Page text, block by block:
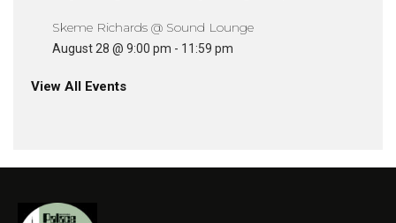
Skeme Richards @ Sound Lounge
August 28 @ 9:00 pm - 11:59 pm
View All Events